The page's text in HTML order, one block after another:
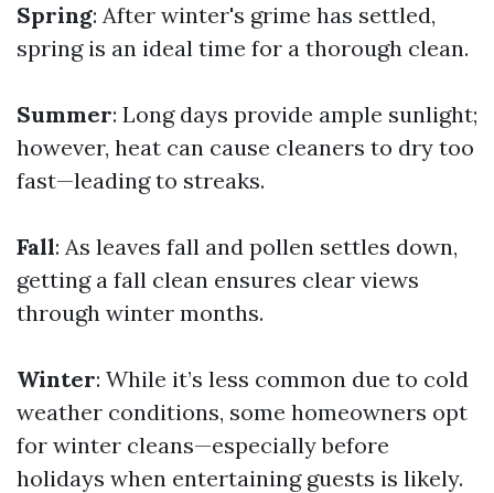
Spring: After winter's grime has settled,
spring is an ideal time for a thorough clean.
Summer: Long days provide ample sunlight;
however, heat can cause cleaners to dry too
fast—leading to streaks.
Fall: As leaves fall and pollen settles down,
getting a fall clean ensures clear views
through winter months.
Winter: While it’s less common due to cold
weather conditions, some homeowners opt
for winter cleans—especially before
holidays when entertaining guests is likely.